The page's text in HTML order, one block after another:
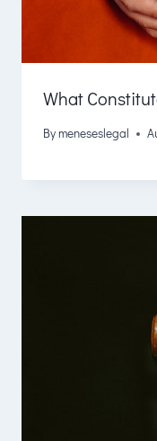
What
Bymeneseslegal